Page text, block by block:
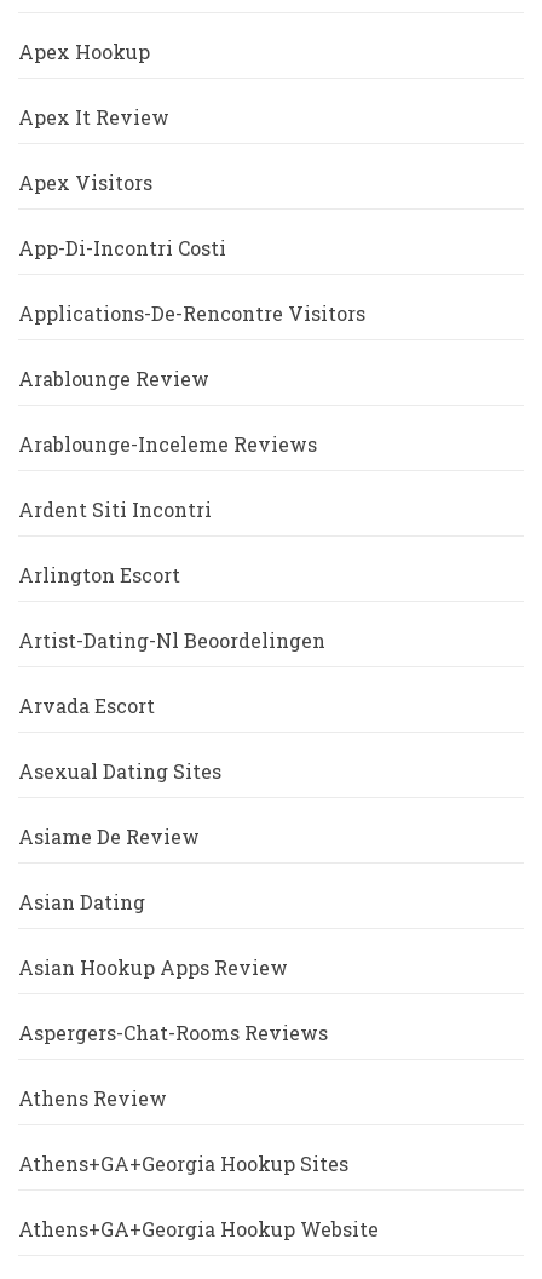
Apex Hookup
Apex It Review
Apex Visitors
App-Di-Incontri Costi
Applications-De-Rencontre Visitors
Arablounge Review
Arablounge-Inceleme Reviews
Ardent Siti Incontri
Arlington Escort
Artist-Dating-Nl Beoordelingen
Arvada Escort
Asexual Dating Sites
Asiame De Review
Asian Dating
Asian Hookup Apps Review
Aspergers-Chat-Rooms Reviews
Athens Review
Athens+GA+Georgia Hookup Sites
Athens+GA+Georgia Hookup Website